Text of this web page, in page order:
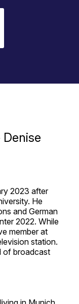
2023 after
He
and German
2022. While
member at
station.
of broadcast